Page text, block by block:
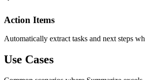
Action Items
Automatically extract tasks and next steps
Use Cases